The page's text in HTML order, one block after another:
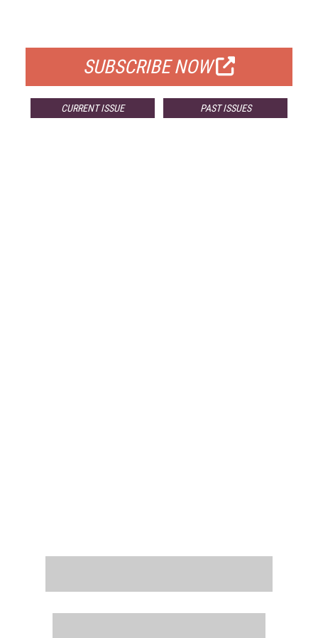
SUBSCRIBE NOW
CURRENT ISSUE PAST ISSUES